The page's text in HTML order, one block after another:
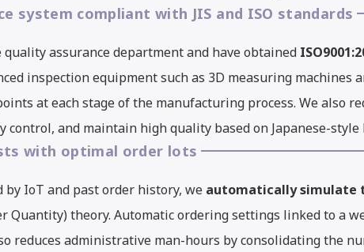
system compliant with JIS and ISO standards
assurance department and have obtained
inspection equipment such as 3D measuring machines
at each stage of the manufacturing process. We also
and maintain high quality based on Japanese-style
with optimal order lots
by IoT and past order history, we automatically simulate
Quantity) theory. Automatic ordering settings linked to a
reduces administrative man-hours by consolidating the